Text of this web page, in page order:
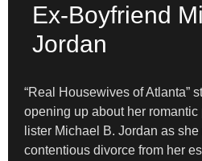
Ex-Boyfriend
Jordan
“Real Housewives of Atlanta”
opening up about her
lister Michael B. Jordan as
contentious divorce from her